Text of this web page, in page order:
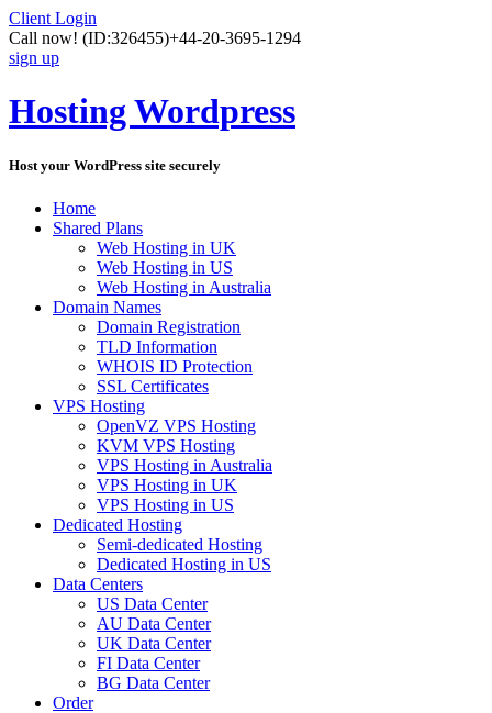
Client Login
Call now! (ID:326455)+44-20-3695-1294
sign up
Hosting Wordpress
Host your WordPress site securely
Home
Shared Plans
Web Hosting in UK
Web Hosting in US
Web Hosting in Australia
Domain Names
Domain Registration
TLD Information
WHOIS ID Protection
SSL Certificates
VPS Hosting
OpenVZ VPS Hosting
KVM VPS Hosting
VPS Hosting in Australia
VPS Hosting in UK
VPS Hosting in US
Dedicated Hosting
Semi-dedicated Hosting
Dedicated Hosting in US
Data Centers
US Data Center
AU Data Center
UK Data Center
FI Data Center
BG Data Center
Order